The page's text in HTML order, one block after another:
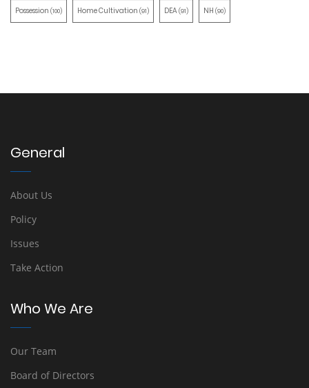
Possession (100) Home Cultivation (91) DEA(91) NH (90)
General
About Us
Policy
Issues
Take Action
Who We Are
Our Team
Board of Directors